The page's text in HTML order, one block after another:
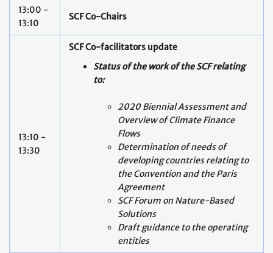
13:00 -
13:10
SCF Co-Chairs
13:10 -
13:30
SCF Co-facilitators update
Status of the work of the SCF relating
to:
2020 Biennial Assessment and
Overview of Climate Finance
Flows
Determination of needs of
developing countries relating to
the Convention and the Paris
Agreement
SCF Forum on Nature-Based
Solutions
Draft guidance to the operating
entities